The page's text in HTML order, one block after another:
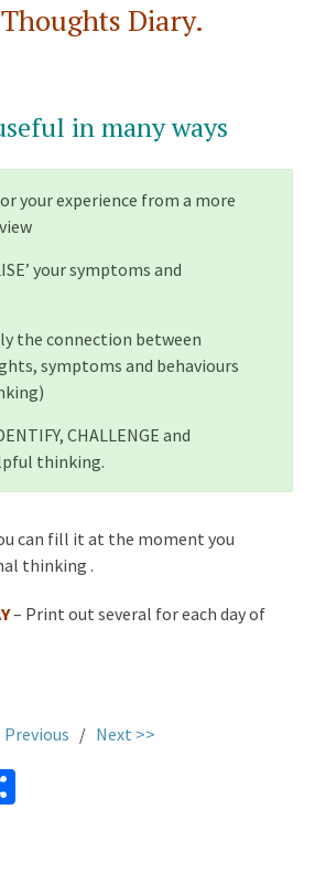
Diary.
in many ways
your experience from a more
your symptoms and
the connection between
symptoms and behaviours
CHALLENGE and
thinking.
can fill it at the moment you
thinking .
– Print out several for each day of
Previous / Next >>